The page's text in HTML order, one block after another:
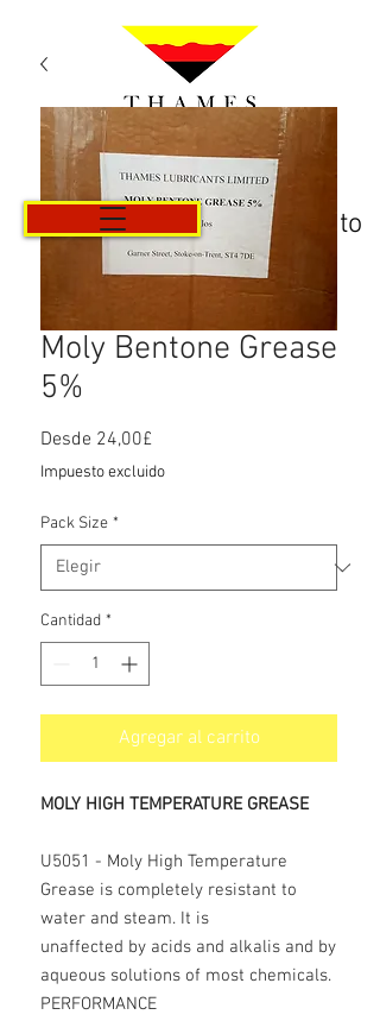
Carrito
Moly Bentone Grease
5%
Desde 24,00£
de
Impuesto excluido
Pack Size *
Cantidad *
Agregar al carrito
MOLY HIGH TEMPERATURE GREASE
U5051 - Moly High Temperature
Grease is completely resistant to
water and steam. It is
unaffected by acids and alkalis and by
aqueous solutions of most chemicals.
PERFORMANCE